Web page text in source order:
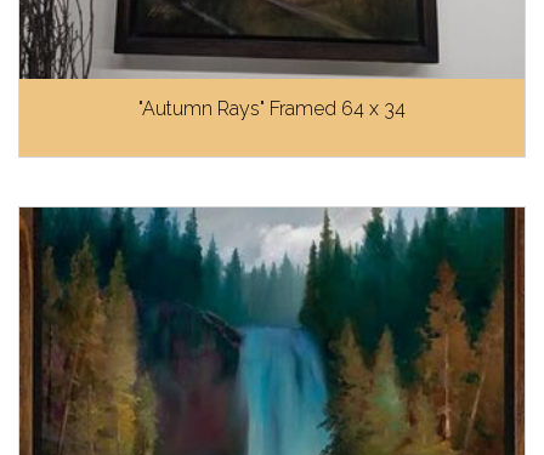
"Autumn Rays" Framed 64 x 34